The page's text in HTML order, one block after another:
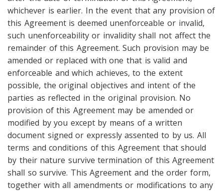
whichever is earlier. In the event that any provision of
this Agreement is deemed unenforceable or invalid,
such unenforceability or invalidity shall not affect the
remainder of this Agreement. Such provision may be
amended or replaced with one that is valid and
enforceable and which achieves, to the extent
possible, the original objectives and intent of the
parties as reflected in the original provision. No
provision of this Agreement may be amended or
modified by you except by means of a written
document signed or expressly assented to by us. All
terms and conditions of this Agreement that should
by their nature survive termination of this Agreement
shall so survive. This Agreement and the order form,
together with all amendments or modifications to any